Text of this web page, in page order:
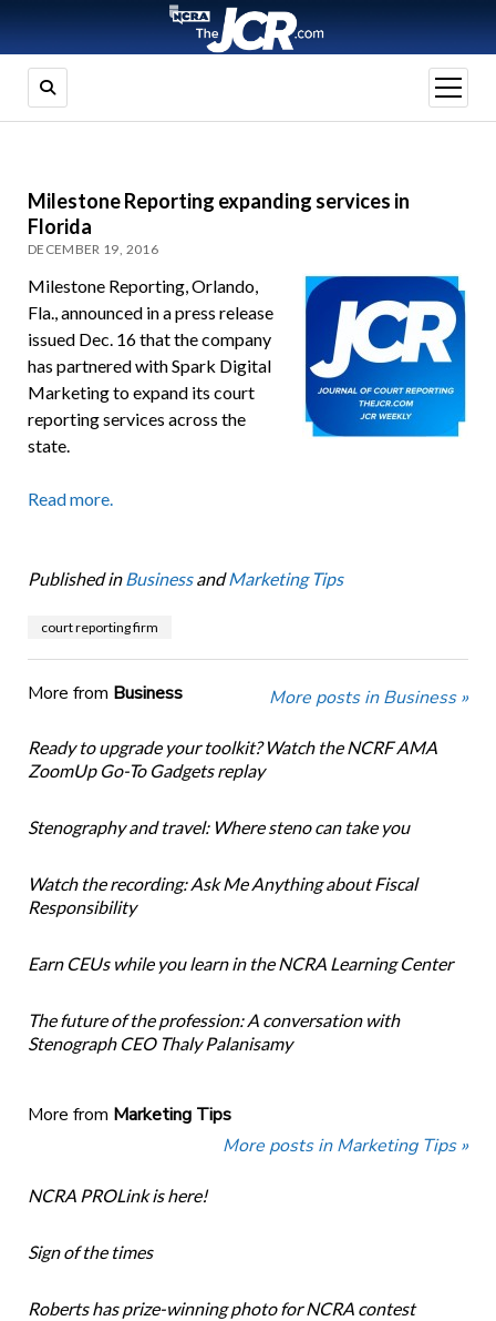
open
menu
Milestone Reporting expanding services in
Florida
DECEMBER 19, 2016
Milestone Reporting, Orlando,
Fla., announced in a press release
issued Dec. 16 that the company
has partnered with Spark Digital
Marketing to expand its court
reporting services across the
state.
Read more.
Published in BusinessandMarketing Tips
court reporting firm
More from Business More posts in Business »
Ready to upgrade your toolkit? Watch the NCRF AMA
ZoomUp Go-To Gadgets replay
Stenography and travel: Where steno can take you
Watch the recording: Ask Me Anything about Fiscal
Responsibility
Earn CEUs while you learn in the NCRA Learning Center
The future of the profession: A conversation with
Stenograph CEO Thaly Palanisamy
More from Marketing Tips
More posts in Marketing Tips »
NCRA PROLink is here!
Sign of the times
Roberts has prize-winning photo for NCRA contest